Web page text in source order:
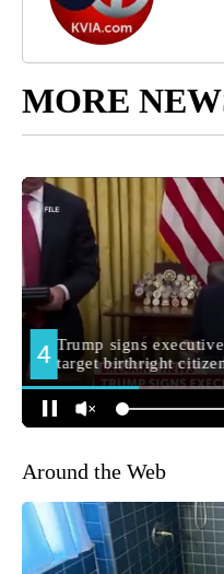
MORE
Around the Web